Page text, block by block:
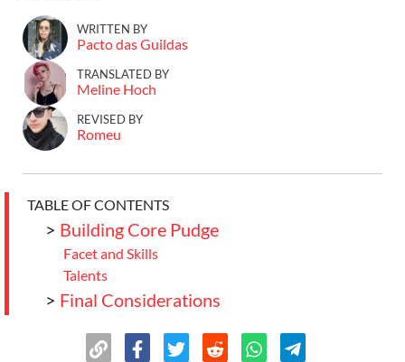
WRITTEN BY
Pacto das Guildas
TRANSLATED BY
Meline Hoch
REVISED BY
Romeu
TABLE OF CONTENTS
> Building Core Pudge
Facet and Skills
Talents
> Final Considerations